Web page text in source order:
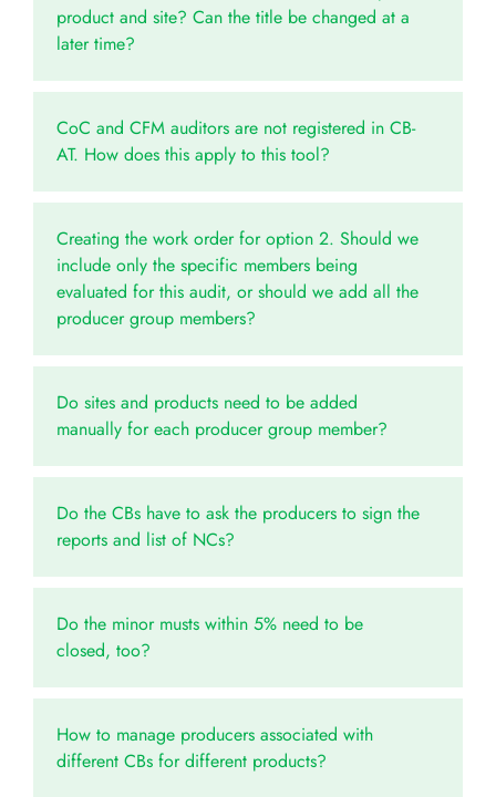
product and site? Can the title be changed at a
later time?
CoC and CFM auditors are not registered in CB-
AT. How does this apply to this tool?
Creating the work order for option 2. Should we
include only the specific members being
evaluated for this audit, or should we add all the
producer group members?
Do sites and products need to be added
manually for each producer group member?
Do the CBs have to ask the producers to sign the
reports and list of NCs?
Do the minor musts within 5% need to be
closed, too?
How to manage producers associated with
different CBs for different products?